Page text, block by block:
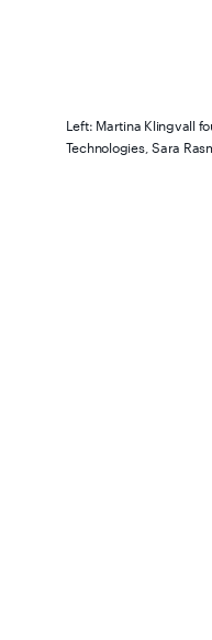
Left: Martina Klingvall
Technologies, Sara